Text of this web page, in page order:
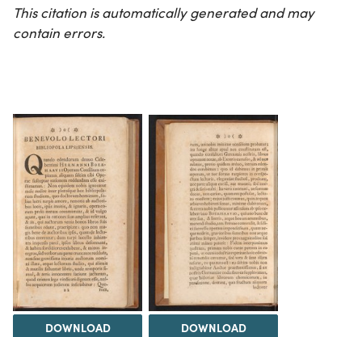
This citation is automatically generated and may
contain errors.
DOWNLOAD DOWNLOAD